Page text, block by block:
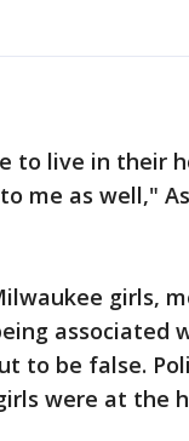
to live in their
me as well,"
girls,
associated
to be false.
were at the